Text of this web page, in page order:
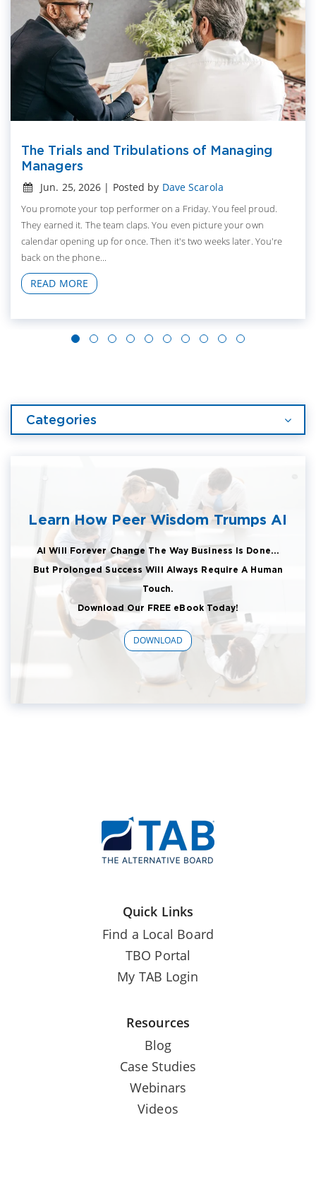
The Trials and Tribulations of Managing
Managers
Jun. 25, 2026 | Posted by Dave Scarola
You promote your top performer on a Friday. You feel proud.
They earned it. The team claps. You even picture your own
calendar opening up for once. Then it's two weeks later. You're
back on the phone...
READ MORE
Categories
Learn How Peer Wisdom Trumps AI
AI Will Forever Change The Way Business Is Done...
But Prolonged Success Will Always Require A Human
Touch.
Download Our FREE eBook Today!
DOWNLOAD
Quick Links
Find a Local Board
TBO Portal
My TAB Login
Resources
Blog
Case Studies
Webinars
Videos